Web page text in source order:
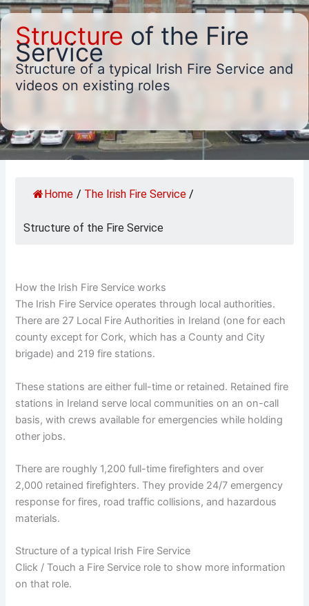
Structure of the Fire
Service
Structure of a typical Irish Fire Service and
videos on existing roles
Home / The Irish Fire Service /
Structure of the Fire Service
How the Irish Fire Service works
The Irish Fire Service operates through local authorities.
There are 27 Local Fire Authorities in Ireland (one for each
county except for Cork, which has a County and City
brigade) and 219 fire stations.
These stations are either full-time or retained. Retained fire
stations in Ireland serve local communities on an on-call
basis, with crews available for emergencies while holding
other jobs.
There are roughly 1,200 full-time firefighters and over
2,000 retained firefighters. They provide 24/7 emergency
response for fires, road traffic collisions, and hazardous
materials.
Structure of a typical Irish Fire Service
Click / Touch a Fire Service role to show more information
on that role.